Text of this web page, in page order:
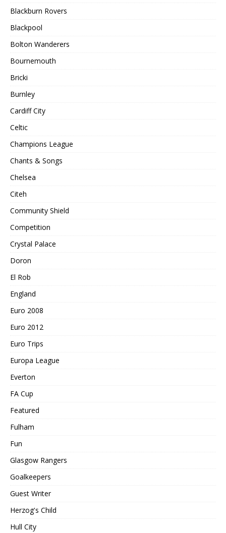
Blackburn Rovers
Blackpool
Bolton Wanderers
Bournemouth
Bricki
Burnley
Cardiff City
Celtic
Champions League
Chants & Songs
Chelsea
Citeh
Community Shield
Competition
Crystal Palace
Doron
El Rob
England
Euro 2008
Euro 2012
Euro Trips
Europa League
Everton
FA Cup
Featured
Fulham
Fun
Glasgow Rangers
Goalkeepers
Guest Writer
Herzog's Child
Hull City